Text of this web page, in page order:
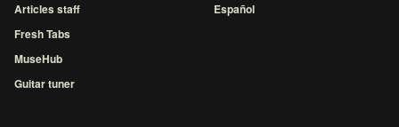
Articles staff
Fresh Tabs
MuseHub
Guitar tuner
Español